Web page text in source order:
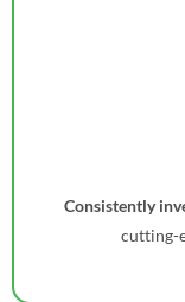
Consistently
cutting-